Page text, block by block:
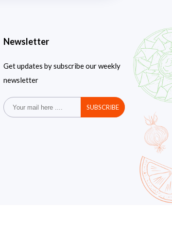
Newsletter
Get updates by subscribe our weekly
newsletter
SUBSCRIBE